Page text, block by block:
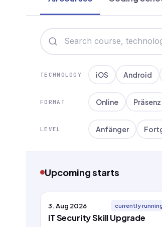
TECHNOLOGY iOS Android
FORMAT Online Präsenz
LEVEL Anfänger
Upcoming starts
3. Aug 2026 currently
IT Security Skill Upgrade